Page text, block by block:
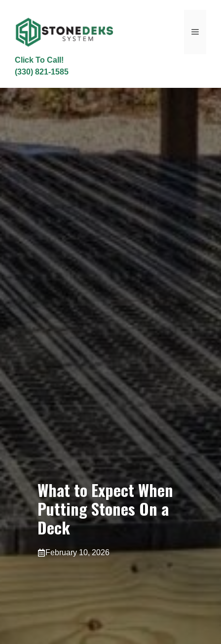
content
Menu
Click To Call!
(330) 821-1585
What to Expect When
Putting Stones On a
Deck
February 10, 2026